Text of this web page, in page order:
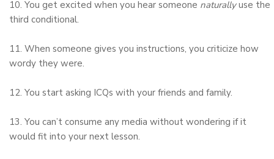
10. You get excited when you hear someone naturallyuse the
third conditional.
11. When someone gives you instructions, you criticize how
wordy they were.
12. You start asking ICQs with your friends and family.
13. You can’t consume any media without wondering if it
would fit into your next lesson.